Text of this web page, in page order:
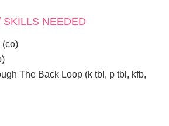
NEEDED
(co)
The Back Loop (k tbl, p tbl, kfb,